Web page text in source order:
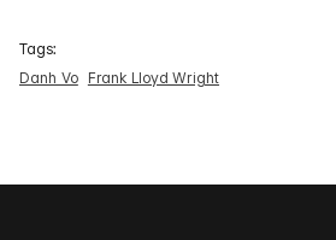
Tags:
Danh Vo
Frank Lloyd Wright